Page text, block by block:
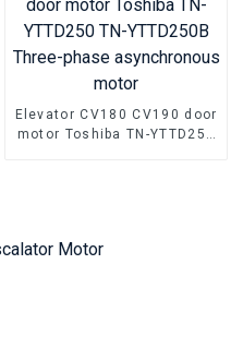
Elevator CV180 CV190 door
motor Toshiba TN-YTTD250